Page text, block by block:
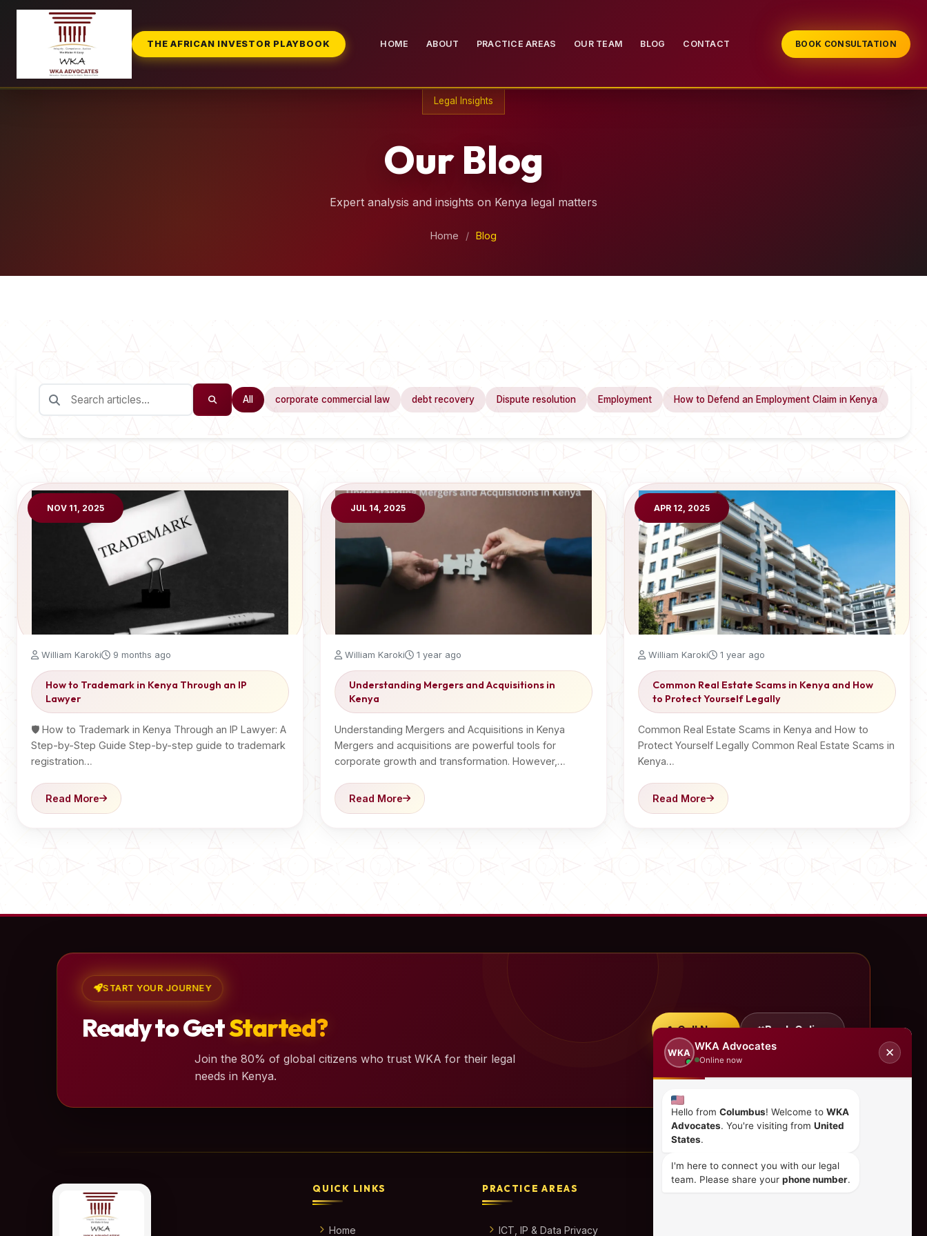
THE AFRICAN INVESTOR PLAYBOOK HOME ABOUT PRACTICE AREAS OUR TEAM BLOG CONTACT BOOK CONSULTATION
Legal Insights
Our Blog
Expert analysis and insights on Kenya legal matters
Home / Blog
All corporate commercial law debt recovery Dispute resolution Employment How to Defend an Employment Claim in Kenya
NOV 11, 2025
William Karoki 9 months ago
How to Trademark in Kenya Through an IP
Lawyer
🛡️ How to Trademark in Kenya Through an IP Lawyer: A
Step-by-Step Guide Step-by-step guide to trademark
registration…
Read More
JUL 14, 2025
William Karoki 1 year ago
Understanding Mergers and Acquisitions in
Kenya
Understanding Mergers and Acquisitions in Kenya
Mergers and acquisitions are powerful tools for
corporate growth and transformation. However,…
Read More
APR 12, 2025
William Karoki 1 year ago
Common Real Estate Scams in Kenya and How
to Protect Yourself Legally
Common Real Estate Scams in Kenya and How to
Protect Yourself Legally Common Real Estate Scams in
Kenya…
Read More
START YOUR JOURNEY
Ready to GetStarted?
Join the 80% of global citizens who trust WKA for their legal
needs in Kenya.
Call Now Book Online
QUICK LINKS
Home
PRACTICE AREAS
ICT, IP & Data Privacy
WKA
WKA Advocates
Online now
✕
Hello from Columbus! Welcome to WKA
Advocates. You're visiting from United
States.
I'm here to connect you with our legal
team. Please share your phone number.